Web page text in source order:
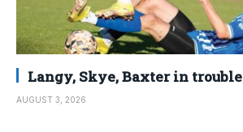
Langy, Skye, Baxter in trouble
AUGUST 3, 2026